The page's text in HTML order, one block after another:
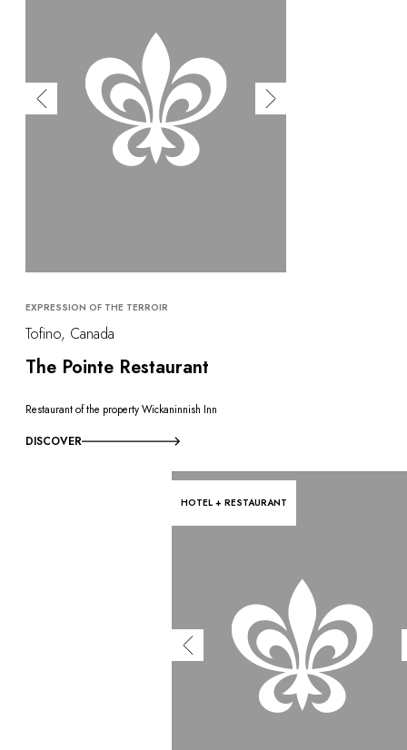
EXPRESSION OF THE TERROIR
Tofino, Canada
The Pointe Restaurant
Restaurant of the property Wickaninnish Inn
DISCOVER
HOTEL + RESTAURANT